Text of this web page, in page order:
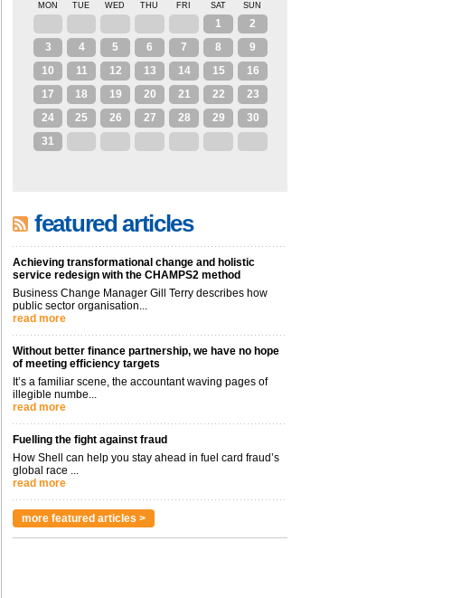
MON TUE WED THU FRI SAT SUN
1
2
3
4 5 6 7 8
9
10
11 12 13 14 15
16
17
18 19 20 21 22
23
24
25 26 27 28 29
30
31
featured articles
Achieving transformational change and holistic
service redesign with the CHAMPS2 method
Business Change Manager Gill Terry describes how
public sector organisation...
read more
Without better finance partnership, we have no hope
of meeting efficiency targets
It’s a familiar scene, the accountant waving pages of
illegible numbe...
read more
Fuelling the fight against fraud
How Shell can help you stay ahead in fuel card fraud’s
global race ...
read more
more featured articles >